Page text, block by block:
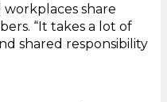
workplaces share
“It takes a lot of
shared responsibility